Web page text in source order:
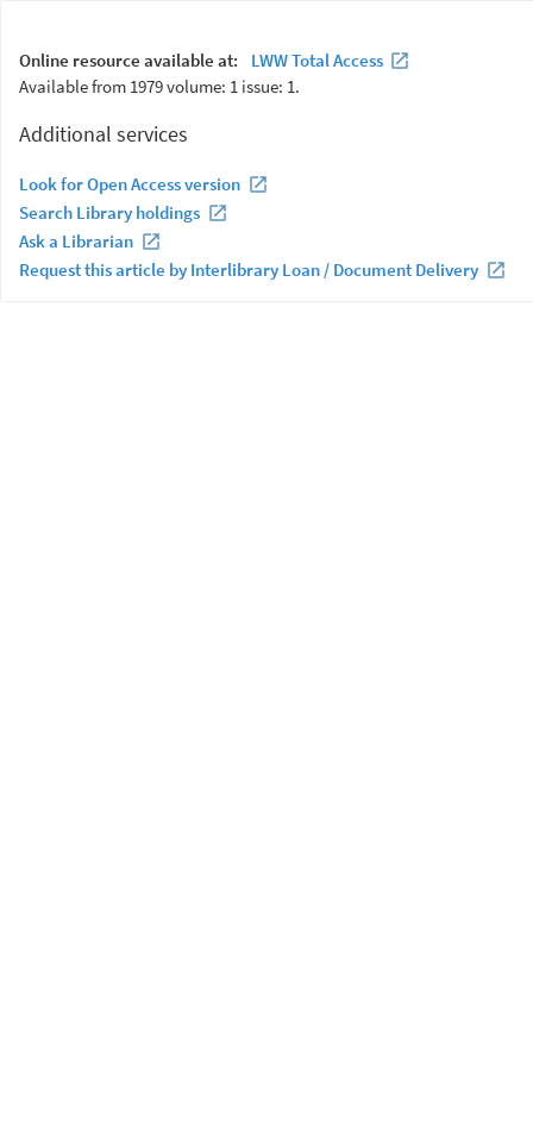
Online resource available at:
LWW Total Access
Available from 1979 volume: 1 issue: 1.
Additional services
Look for Open Access version
Search Library holdings
Ask a Librarian
Request this article by Interlibrary Loan / Document Delivery